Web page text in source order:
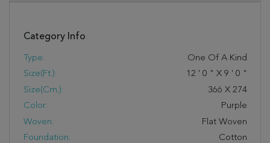
Category Info
Type:
One Of A Kind
Size(ft.):
12 ' 0 " X 9 ' 0 "
Size(cm.):
366 X 274
Color:
Purple
Woven:
Flat Woven
Foundation:
Cotton